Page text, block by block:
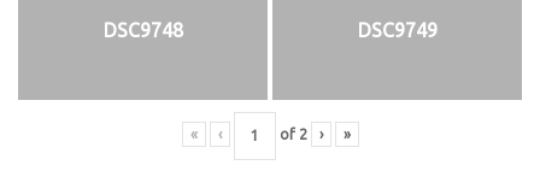
DSC9748 DSC9749
« ‹ of 2 › »